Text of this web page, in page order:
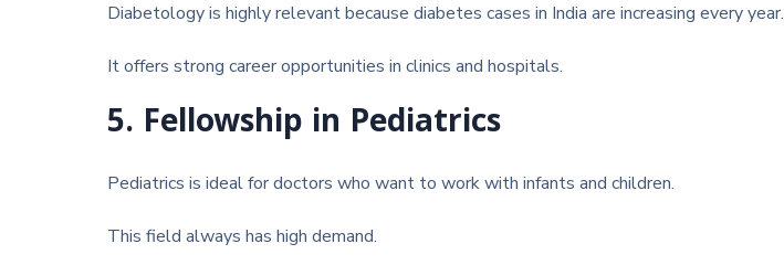
Diabetologyis highly relevant because diabetes cases in India are increasing every year.
It offers strong career opportunities in clinics and hospitals.
5. Fellowship in Pediatrics
Pediatrics is ideal for doctors who want to work with infants and children.
This field always has high demand.